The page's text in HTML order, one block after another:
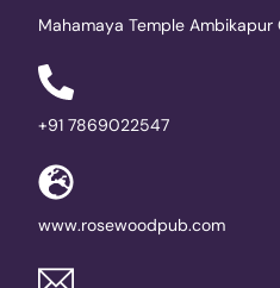
Mahamaya Temple
+91 7869022547
www.rosewoodpub.com